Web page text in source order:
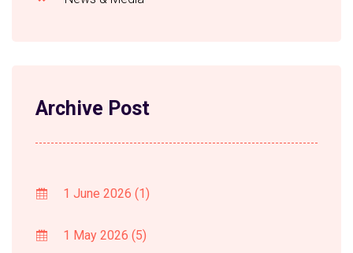
Archive Post
1 June 2026 (1)
1 May 2026 (5)